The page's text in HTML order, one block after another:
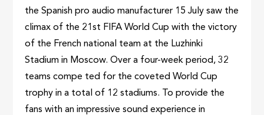
the Spanish pro audio manufacturer 15 July saw the
climax of the 21st FIFA World Cup with the victory
of the French national team at the Luzhinki
Stadium in Moscow. Over a four-week period, 32
teams compe ted for the coveted World Cup
trophy in a total of 12 stadiums. To provide the
fans with an impressive sound experience in